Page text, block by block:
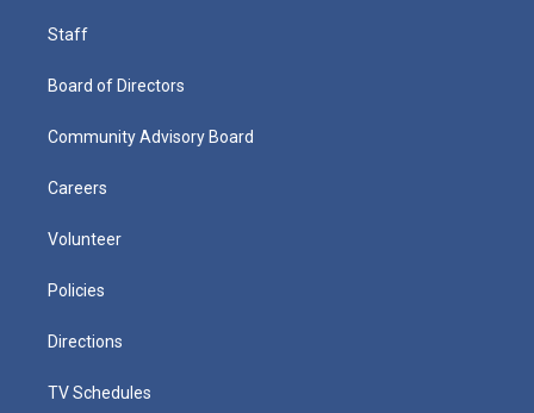
Staff
Board of Directors
Community Advisory Board
Careers
Volunteer
Policies
Directions
TV Schedules